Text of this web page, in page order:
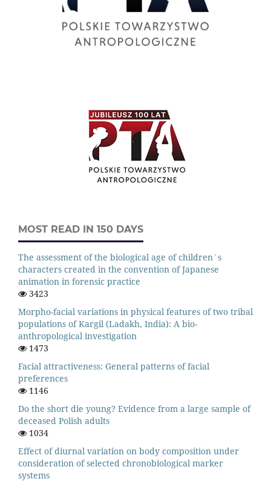
MOST READ IN 150 DAYS
The assessment of the biological age of children`s
characters created in the convention of Japanese
animation in forensic practice
3423
Morpho-facial variations in physical features of two tribal
populations of Kargil (Ladakh, India): A bio-
anthropological investigation
1473
Facial attractiveness: General patterns of facial
preferences
1146
Do the short die young? Evidence from a large sample of
deceased Polish adults
1034
Effect of diurnal variation on body composition under
consideration of selected chronobiological marker
systems